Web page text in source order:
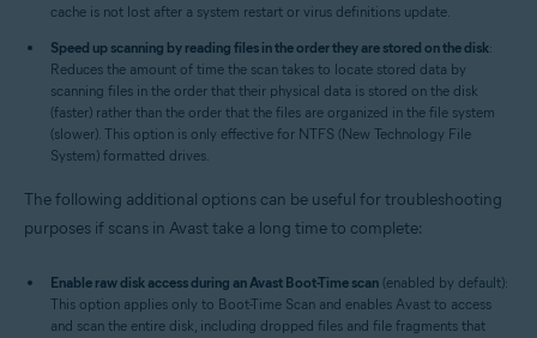
cache is not lost after a system restart or virus definitions update.
Speed up scanning by reading files in the order they are stored on the disk:
Reduces the amount of time the scan takes to locate stored data by
scanning files in the order that their physical data is stored on the disk
(faster) rather than the order that the files are organized in the file system
(slower). This option is only effective for NTFS (New Technology File
System) formatted drives.
The following additional options can be useful for troubleshooting
purposes if scans in Avast take a long time to complete:
Enable raw disk access during an Avast Boot-Time scan (enabled by default):
This option applies only to Boot-Time Scan and enables Avast to access
and scan the entire disk, including dropped files and file fragments that